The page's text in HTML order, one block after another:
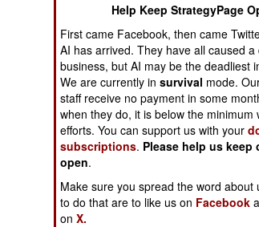
MIDDLE EAST
NORTH AFRICA
SUB SAHARAN
AFRICA
INTERNATIONAL
Books of Interest
Help Keep StrategyPage
First came Facebook, then came
AI has arrived. They have all caused
business, but AI may be the deadliest
We are currently insurvival mode.
staff receive no payment in some
when they do, it is below the minimum
efforts. You can support us with your
subscriptions. Please help us keep
open.
Make sure you spread the word about
to do that are to like us on Facebook
onX.